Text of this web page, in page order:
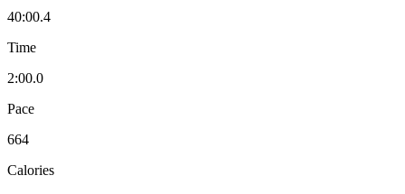
40:00.4
Time
2:00.0
Pace
664
Calories